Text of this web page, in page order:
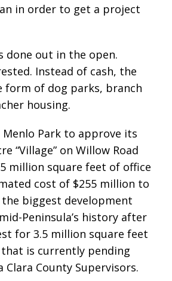
in order to get a project
done out in the open.
Instead of cash, the
form of dog parks, branch
housing.
Menlo Park to approve its
“Village” on Willow Road
million square feet of office
cost of $255 million to
the biggest development
Peninsula’s history after
for 3.5 million square feet
is currently pending
Clara County Supervisors.